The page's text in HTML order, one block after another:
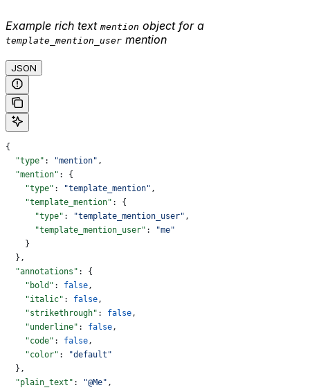
Example rich text mention object for a
template_mention_user mention
JSON
{
  "type"
: "mention" ,
  "mention"
: {
    "type"
: "template_mention" ,
    "template_mention"
: {
      "type"
: "template_mention_user" ,
      "template_mention_user"
:
"me"
    }
  },
  "annotations"
: {
    "bold"
: false,
    "italic"
: false,
    "strikethrough"
: false,
    "underline"
: false,
    "code"
: false,
    "color"
:
"default"
  },
  "plain_text"
: "@Me" ,